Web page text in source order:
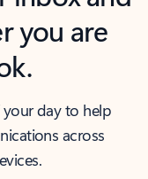
you are
day to help
across